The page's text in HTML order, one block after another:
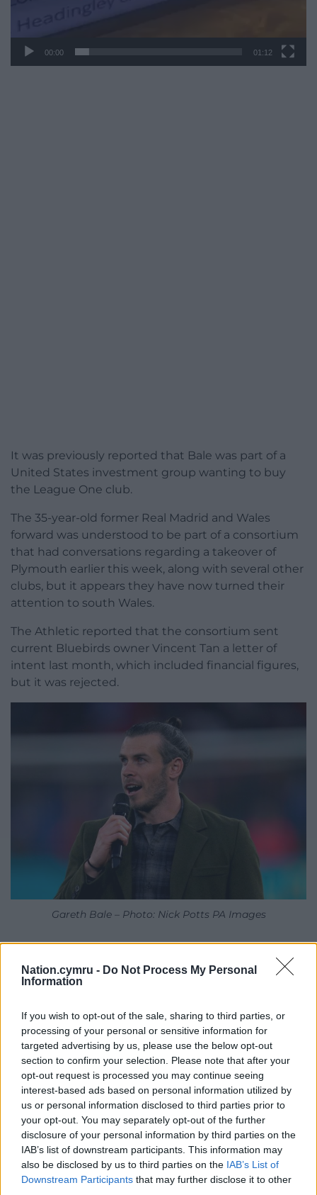
Nation.cymru - Do Not Process My Personal
Information
If you wish to opt-out of the sale, sharing to third parties, or
processing of your personal or sensitive information for
targeted advertising by us, please use the below opt-out
section to confirm your selection. Please note that after your
opt-out request is processed you may continue seeing
interest-based ads based on personal information utilized by
us or personal information disclosed to third parties prior to
your opt-out. You may separately opt-out of the further
disclosure of your personal information by third parties on the
IAB’s list of downstream participants. This information may
also be disclosed by us to third parties on the IAB’s List of
Downstream Participants that may further disclose it to other
00:00 01:12
It was previously reported that Bale was part of a
United States investment group wanting to buy
the League One club.
The 35-year-old former Real Madrid and Wales
forward was understood to be part of a consortium
that had conversations regarding a takeover of
Plymouth earlier this week, along with several other
clubs, but it appears they have now turned their
attention to south Wales.
The Athletic reported that the consortium sent
current Bluebirds owner Vincent Tan a letter of
intent last month, which included financial figures,
but it was rejected.
Gareth Bale – Photo: Nick Potts PA Images
Bale is seeking to be the latest big sporting name
to be associated with an EFL club.
investor in and co-owner of Championship side
Swansea in April, while ex-NFL quarterback Tom
Brady has a minority stake in Birmingham.
Bale retired from football in January 2023 at the age
of 33. He won five Champions League titles with
Real and is the men’s all-time record goalscorer for
Wales with 41 in 111 caps.
He was linked with an emotional move to Cardiff, his
hometown club, after leaving Madrid in 2022 but
instead joined MLS side LAFC.